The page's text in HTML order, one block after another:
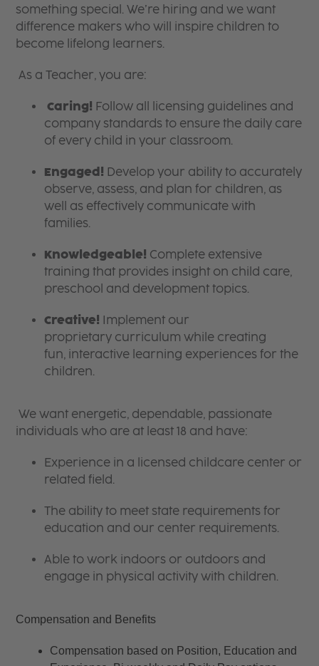
something special. We’re hiring and we want
difference makers who will inspire children to
become lifelong learners.
As a Teacher, you are:
Caring! Follow all licensing guidelines and
company standards to ensure the daily care
of every child in your classroom.
Engaged! Develop your ability to accurately
observe, assess, and plan for children, as
well as effectively communicate with
families.
Knowledgeable! Complete extensive
training that provides insight on child care,
preschool and development topics.
Creative! Implement our
proprietary curriculum while creating
fun, interactive learning experiences for the
children.
We want energetic, dependable, passionate
individuals who are at least 18 and have:
Experience in a licensed childcare center or
related field.
The ability to meet state requirements for
education and our center requirements.
Able to work indoors or outdoors and
engage in physical activity with children.
Compensation and Benefits
Compensation based on Position, Education and